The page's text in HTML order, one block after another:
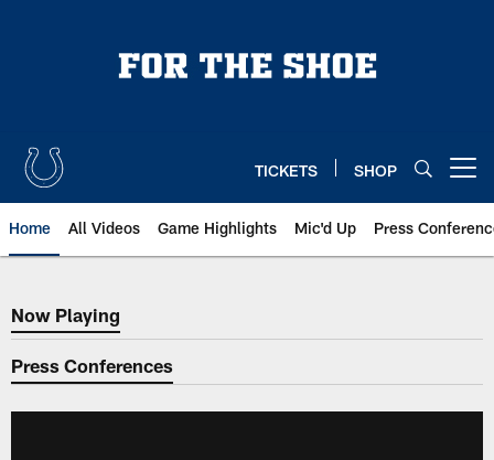
TICKETS SHOP
Home All Videos Game Highlights Mic'd Up Press
Now Playing
Now Playing
Press Conferences